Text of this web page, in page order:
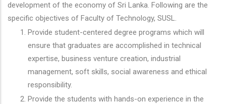
development of the economy of Sri Lanka. Following are the
specific objectives of Faculty of Technology, SUSL.
Provide student-centered degree programs which will
ensure that graduates are accomplished in technical
expertise, business venture creation, industrial
management, soft skills, social awareness and ethical
responsibility.
Provide the students with hands-on experience in the